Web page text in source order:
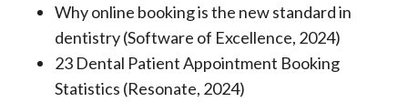
Why online booking is the new standard in
dentistry (Software of Excellence, 2024)
23 Dental Patient Appointment Booking
Statistics (Resonate, 2024)